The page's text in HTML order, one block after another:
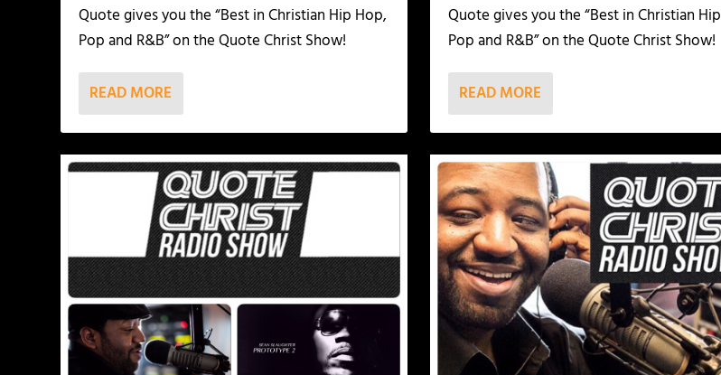
Quote gives you the “Best in Christian Hip Hop,
Pop and R&B” on the Quote Christ Show!
READ MORE
Quote gives you the “Best in Christian
Pop and R&B” on the Quote Christ Show!
READ MORE